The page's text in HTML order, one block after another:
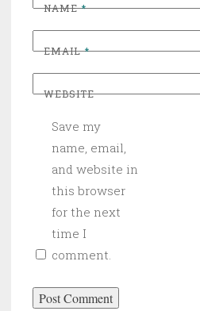
NAME*
EMAIL*
WEBSITE
Save my
name, email,
and website in
this browser
for the next
time I
comment.